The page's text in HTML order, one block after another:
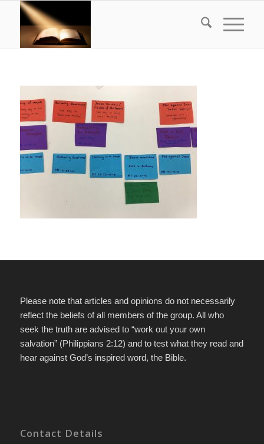
Please note that articles and opinions do not necessarily
reflect the beliefs of all members of the group. All who
seek the truth are advised to “work out your own
salvation” (Philippians 2:12) and to test what they read and
hear against God’s inspired word, the Bible.
Contact Details